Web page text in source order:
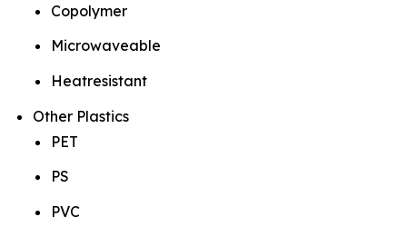
Copolymer
Microwaveable
Heatresistant
Other Plastics
PET
PS
PVC